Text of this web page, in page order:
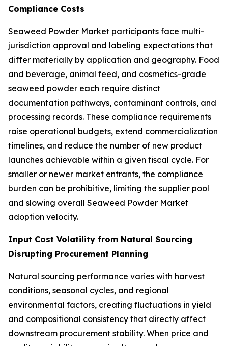
Compliance Costs
Seaweed Powder Market participants face multi-
jurisdiction approval and labeling expectations that
differ materially by application and geography. Food
and beverage, animal feed, and cosmetics-grade
seaweed powder each require distinct
documentation pathways, contaminant controls, and
processing records. These compliance requirements
raise operational budgets, extend commercialization
timelines, and reduce the number of new product
launches achievable within a given fiscal cycle. For
smaller or newer market entrants, the compliance
burden can be prohibitive, limiting the supplier pool
and slowing overall Seaweed Powder Market
adoption velocity.
Input Cost Volatility from Natural Sourcing
Disrupting Procurement Planning
Natural sourcing performance varies with harvest
conditions, seasonal cycles, and regional
environmental factors, creating fluctuations in yield
and compositional consistency that directly affect
downstream procurement stability. When price and